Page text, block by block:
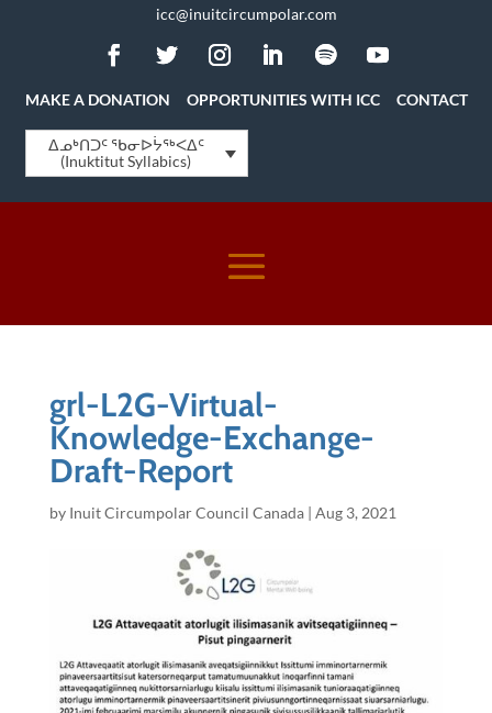
icc@inuitcircumpolar.com
MAKE A DONATION OPPORTUNITIES WITH ICC CONTACT
ᐃᓄᒃᑎᑐᑦ ᖃᓂᐅᔮᖅᐸᐃᑦ
(Inuktitut Syllabics)
grl-L2G-Virtual-
Knowledge-Exchange-
Draft-Report
by Inuit Circumpolar Council Canada| Aug 3, 2021